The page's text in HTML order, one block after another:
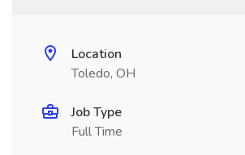
Location
Toledo, OH
Job Type
Full Time